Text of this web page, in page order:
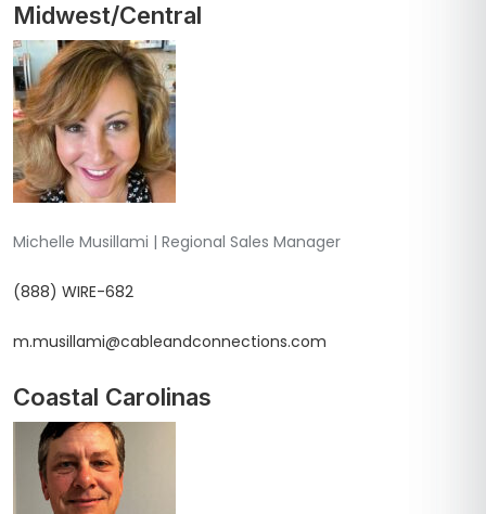
Midwest/Central
Michelle Musillami | Regional Sales Manager
(888) WIRE-682
m.musillami@cableandconnections.com
Coastal Carolinas